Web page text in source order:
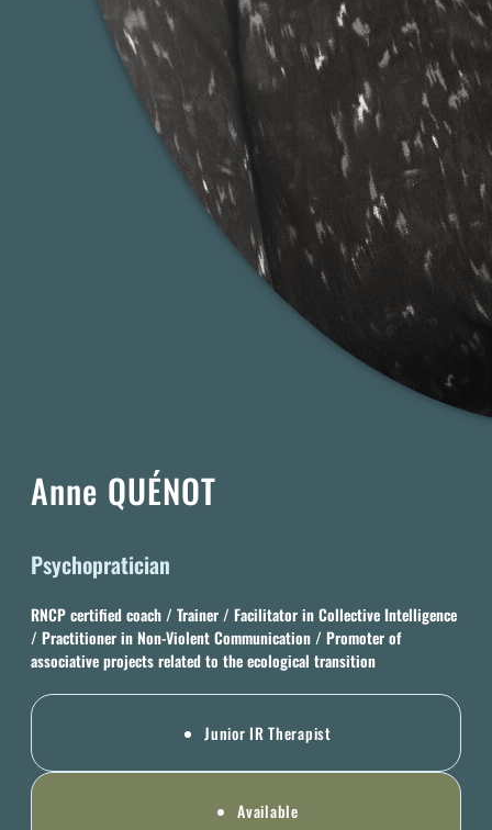
Anne QUÉNOT
Psychopratician
RNCP certified coach / Trainer / Facilitator in Collective Intelligence
/ Practitioner in Non-Violent Communication / Promoter of
associative projects related to the ecological transition
Junior IR Therapist
Available